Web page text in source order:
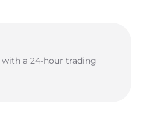
with a 24-hour trading